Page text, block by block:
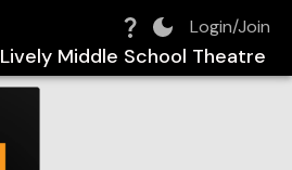
Login/Join
Lively Middle School Theatre